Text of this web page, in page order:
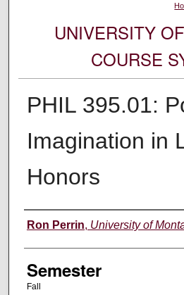
UNIVERSITY
COURSE
PHIL 395.01:
Imagination in
Honors
Instructor
Ron Perrin, University of
Semester
Fall